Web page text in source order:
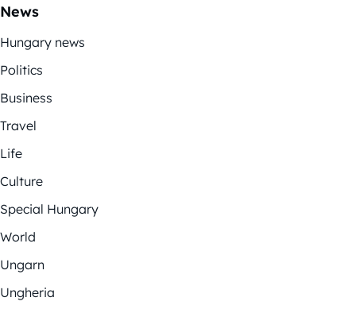
News
Hungary news
Politics
Business
Travel
Life
Culture
Special Hungary
World
Ungarn
Ungheria